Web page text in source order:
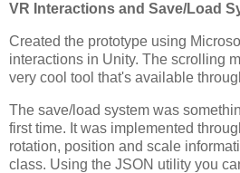
VR Interactions and Save/Load
Created the prototype using
interactions in Unity. The scrolling
very cool tool that's available
The save/load system was
first time. It was implemented
rotation, position and scale
class. Using the JSON utility you